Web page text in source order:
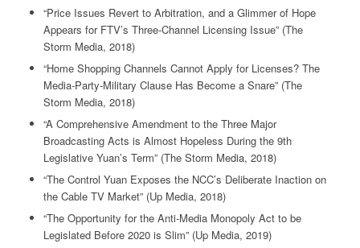
“Price Issues Revert to Arbitration, and a Glimmer of Hope
Appears for FTV’s Three-Channel Licensing Issue” (The
Storm Media, 2018)
“Home Shopping Channels Cannot Apply for Licenses? The
Media-Party-Military Clause Has Become a Snare” (The
Storm Media, 2018)
“A Comprehensive Amendment to the Three Major
Broadcasting Acts is Almost Hopeless During the 9th
Legislative Yuan’s Term” (The Storm Media, 2018)
“The Control Yuan Exposes the NCC’s Deliberate Inaction on
the Cable TV Market” (Up Media, 2018)
“The Opportunity for the Anti-Media Monopoly Act to be
Legislated Before 2020 is Slim” (Up Media, 2019)